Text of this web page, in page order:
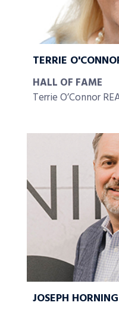
TERRIE
HALL OF FAME
Terrie O’Connor
JOSEPH HORNING